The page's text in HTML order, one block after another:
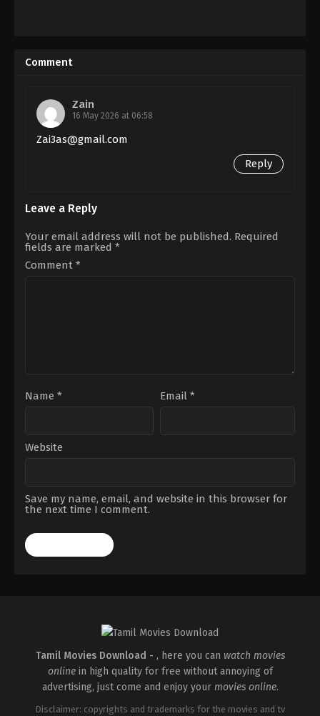
Comment
Zain
16 May 2026 at 06:58
Zai3as@gmail.com
Reply
Leave a Reply
Your email address will not be published. Required
fields are marked *
Comment *
Name * Email *
Website
Save my name, email, and website in this browser for
the next time I comment.
Tamil Movies Download - , here you can watch movies
onlinein high quality for free without annoying of
advertising, just come and enjoy your movies online.
Disclaimer: copyrights and trademarks for the movies and tv